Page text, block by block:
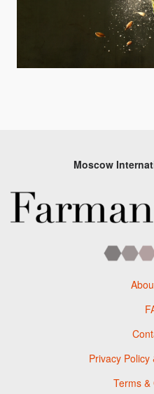
Moscow
Privacy Policy
Terms &